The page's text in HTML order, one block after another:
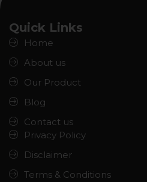
Quick Links
Home
About us
Our Product
Blog
Contact us
Privacy Policy
Disclaimer
Terms & Conditions